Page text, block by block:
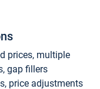
prices, multiple
gap fillers
price adjustments